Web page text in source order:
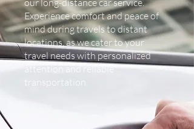
our long-distance car service.
Experience comfort and peace of
mind during travels to distant
locations, as we cater to your
travel needs with personalized
attention and reliable
transportation.